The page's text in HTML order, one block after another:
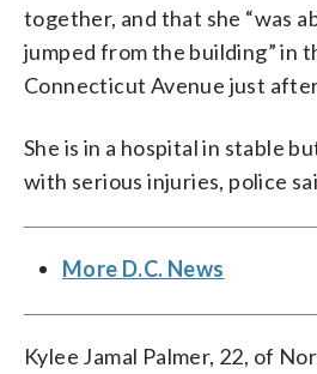
together, and that she “was
jumped from the building” in
Connecticut Avenue just
She is in a hospital in stable
with serious injuries, police
More D.C. News
Kylee Jamal Palmer, 22, of